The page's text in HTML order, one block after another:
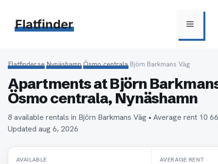
innehåll
Flatfinder Meny
Flatfinder.se›Nynäshamn›Ösmo centrala›Björn Barkmans Väg
Apartments at Björn
Ösmo centrala, Nynäshamn
8 available rentals in Björn Barkmans Väg • Average rent 10
Updated aug 6, 2026
AVAILABLE AVERAGE RENT